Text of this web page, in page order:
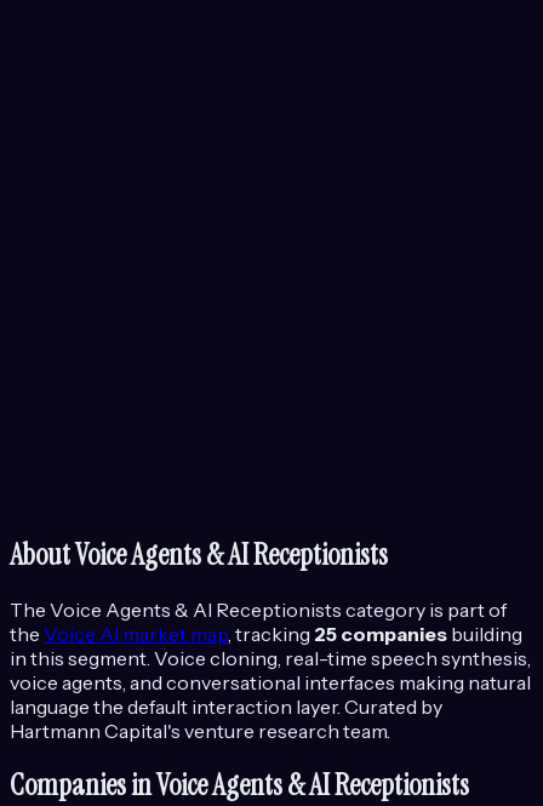
AboutVoice Agents & AI Receptionists
The Voice Agents & AI Receptionists category is part of
the Voice AI market map , tracking 25 companies building
in this segment. Voice cloning, real-time speech synthesis,
voice agents, and conversational interfaces making natural
language the default interaction layer. Curated by
Hartmann Capital's venture research team.
Companies inVoice Agents & AI Receptionists